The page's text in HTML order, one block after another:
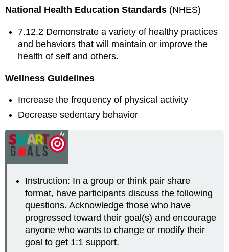
National Health Education Standards (NHES)
7.12.2 Demonstrate a variety of healthy practices
and behaviors that will maintain or improve the
health of self and others.
Wellness Guidelines
Increase the frequency of physical activity
Decrease sedentary behavior
Instruction: In a group or think pair share
format, have participants discuss the following
questions. Acknowledge those who have
progressed toward their goal(s) and encourage
anyone who wants to change or modify their
goal to get 1:1 support.